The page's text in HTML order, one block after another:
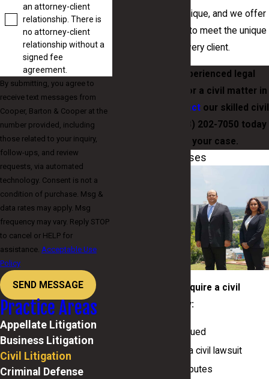
Each situation is unique, and we offer
personal attention to meet the unique
requirements of every client.
If you need experienced legal
representation for a civil matter in
contactour skilled civil
(478) 202-7050 today
to discuss your case.
Types of Civil Cases
Situations that require a civil
litigation attorney:
You are being sued
You plan to file a civil lawsuit
Real estate disputes
an attorney-client
relationship. There is
no attorney-client
relationship without a
signed fee
agreement.
By submitting, you agree to
receive text messages from
Cooper, Barton & Cooper at the
number provided, including
those related to your inquiry,
follow-ups, and review
requests, via automated
technology. Consent is not a
condition of purchase. Msg &
data rates may apply. Msg
frequency may vary. Reply STOP
to cancel or HELP for
assistance. Acceptable Use
Policy
SEND MESSAGE
Practice Areas
Appellate Litigation
Business Litigation
Civil Litigation
Criminal Defense